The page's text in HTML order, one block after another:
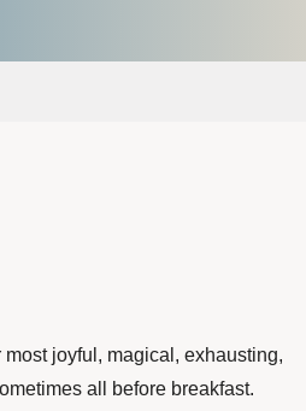
joyful, magical, exhausting,
all before breakfast.